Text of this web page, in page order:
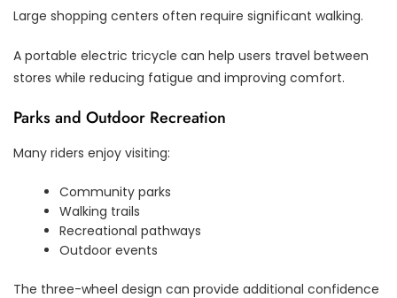
Large shopping centers often require significant walking.
A portable electric tricycle can help users travel between
stores while reducing fatigue and improving comfort.
Parks and Outdoor Recreation
Many riders enjoy visiting:
Community parks
Walking trails
Recreational pathways
Outdoor events
The three-wheel design can provide additional confidence